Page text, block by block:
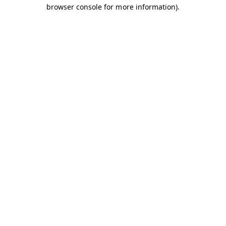
browser console for more information).